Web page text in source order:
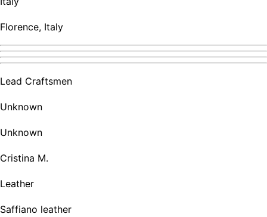
Florence, Italy
Lead Craftsmen
Unknown
Unknown
Cristina M.
Leather
Saffiano leather